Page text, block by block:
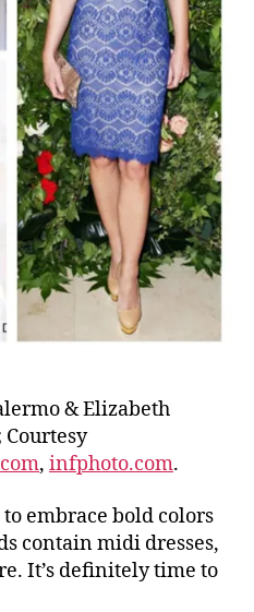
& Elizabeth
, infphoto.com.
to embrace bold colors
contain midi dresses,
It’s definitely time to